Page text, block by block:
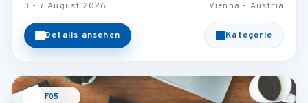
3 - 7 August 2026 Vienna - Austria
Details ansehen Kategorie
F05